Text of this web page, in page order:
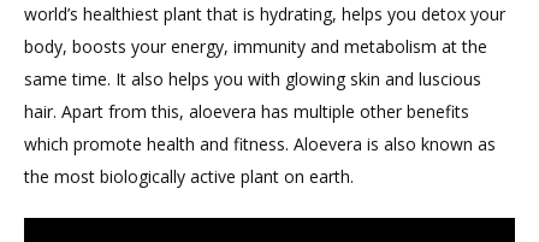
world’s healthiest plant that is hydrating, helps you detox your
body, boosts your energy, immunity and metabolism at the
same time. It also helps you with glowing skin and luscious
hair. Apart from this, aloevera has multiple other benefits
which promote health and fitness. Aloevera is also known as
the most biologically active plant on earth.